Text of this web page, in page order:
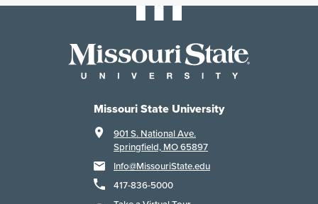
Missouri State University
901 S. National Ave.
Springfield, MO 65897
Info@MissouriState.edu
417-836-5000